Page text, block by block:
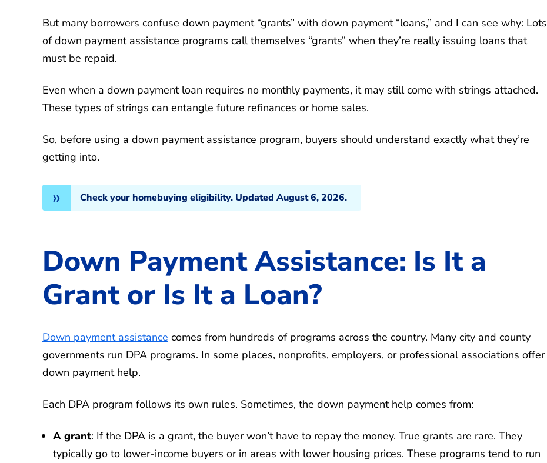
But many borrowers confuse down payment “grants” with down payment “loans,” and I can see why: Lots
of down payment assistance programs call themselves “grants” when they’re really issuing loans that
must be repaid.
Even when a down payment loan requires no monthly payments, it may still come with strings attached.
These types of strings can entangle future refinances or home sales.
So, before using a down payment assistance program, buyers should understand exactly what they’re
getting into.
Check your homebuying eligibility. Updated August 6, 2026.
Down Payment Assistance: Is It a
Grant or Is It a Loan?
Down payment assistance comes from hundreds of programs across the country. Many city and county
governments run DPA programs. In some places, nonprofits, employers, or professional associations offer
down payment help.
Each DPA program follows its own rules. Sometimes, the down payment help comes from:
A grant: If the DPA is a grant, the buyer won’t have to repay the money. True grants are rare. They
typically go to lower-income buyers or in areas with lower housing prices. These programs tend to run